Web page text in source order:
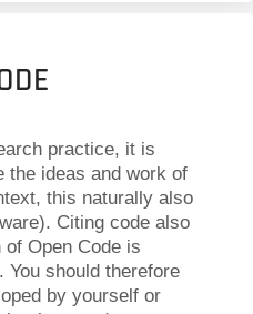
practice, it is
ideas and work of
this naturally also
Citing code also
Open Code is
You should therefore
by yourself or